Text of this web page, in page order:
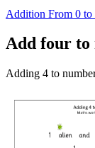
Addition From 0 to
Add four to
Adding 4 to